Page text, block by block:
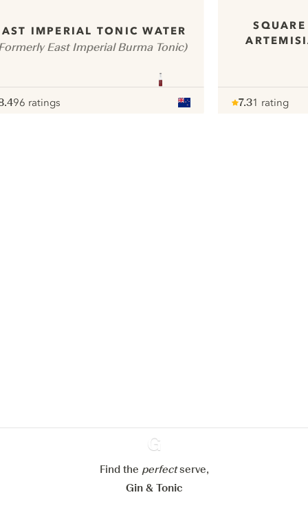
IMPERIAL TONIC WATER
East Imperial Burma Tonic)
96 ratings
7.31 rating
Ginventory
Find the perfectserve,
Gin & Tonic